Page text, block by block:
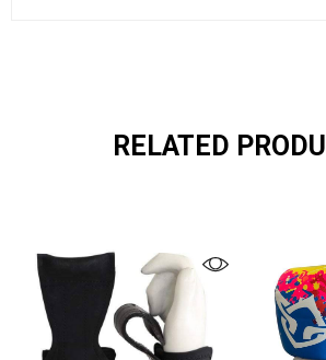
RELATED